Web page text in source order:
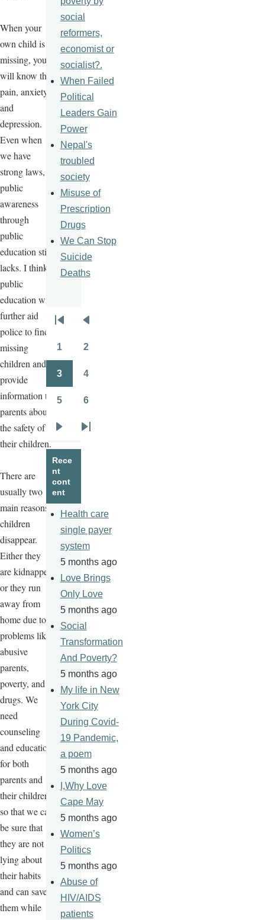
When your
own child is
missing, you
will know the
pain, anxiety,
and
depression.
Even when
we have
strong laws,
public
awareness
through
public
education still
lacks. I think
public
education will
further aid
police to find
missing
children and
provide
information to
parents about
the safety of
their children.
There are
usually two
main reasons
children
disappear.
Either they
are kidnapped
or they run
away from
home due to
problems like
abusive
parents,
poverty, and
drugs. We
need
counseling
and education
for both
parents and
their children
so that we can
be sure that
they are not
lying about
their habits
and can save
them while
social
reformers,
economist or
socialist?.
When Failed
Political
Leaders Gain
Power
Nepal's
troubled
society
Misuse of
Prescription
Drugs
We Can Stop
Suicide
Deaths
Pagination
page
page
1 2
3 4
5 6
page
Last
Rece
nt
cont
ent
Health care
single payer
system
5 months ago
Love Brings
Only Love
5 months ago
Social
Transformation
And Poverty?
5 months ago
My life in New
York City
During Covid-
19 Pandemic,
a poem
5 months ago
I,Why Love
Cape May
5 months ago
Women’s
Politics
5 months ago
Abuse of
HIV/AIDS
patients